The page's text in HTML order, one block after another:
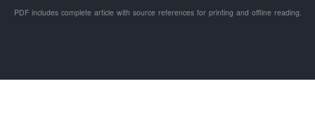
PDF includes complete article with source references for printing and offline reading.